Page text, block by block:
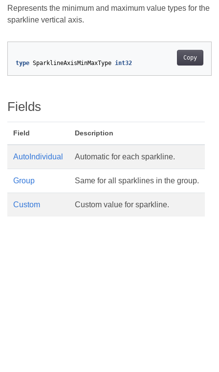
Represents the minimum and maximum value types for the
sparkline vertical axis.
Copy
type SparklineAxisMinMaxType int32
Fields
Field Description
AutoIndividual Automatic for each sparkline.
Group Same for all sparklines in the group.
Custom Custom value for sparkline.